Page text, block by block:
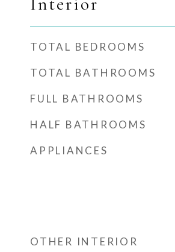
TOTAL BEDROOMS
TOTAL BATHROOMS
FULL BATHROOMS
HALF BATHROOMS
APPLIANCES
OTHER INTERIOR